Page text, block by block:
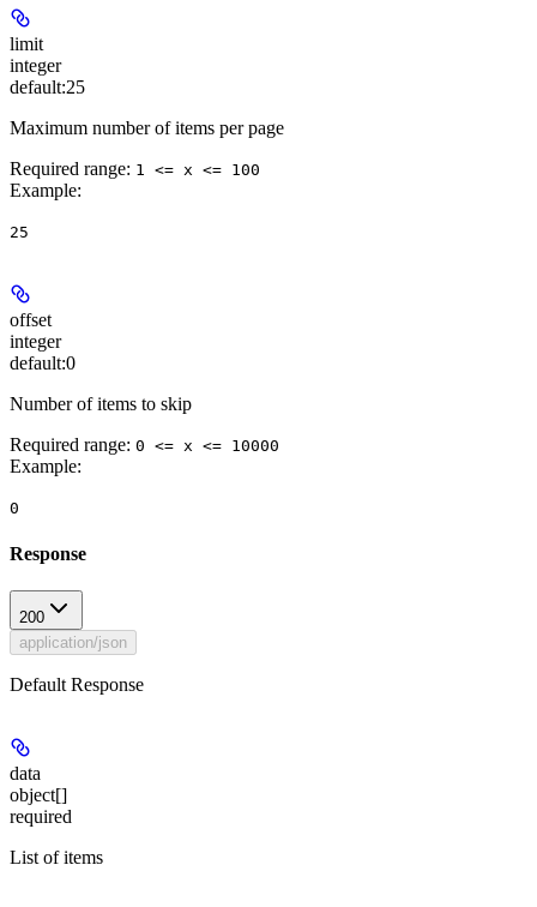
limit
integer
default:25
Maximum number of items per page
Required range: 1 <= x <= 100
Example:
25
offset
integer
default:0
Number of items to skip
Required range: 0 <= x <= 10000
Example:
0
Response
200
application/json
Default Response
data
object[]
required
List of items